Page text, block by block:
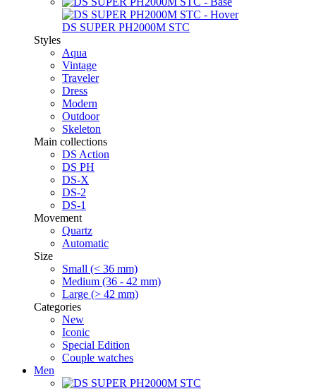
DS SUPER PH2000M STC
Styles
Aqua
Vintage
Traveler
Dress
Modern
Outdoor
Skeleton
Main collections
DS Action
DS PH
DS-X
DS-2
DS-1
Movement
Quartz
Automatic
Size
Small (< 36 mm)
Medium (36 - 42 mm)
Large (> 42 mm)
Categories
New
Iconic
Special Edition
Couple watches
Men